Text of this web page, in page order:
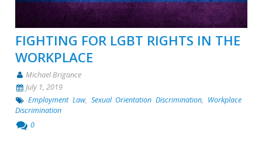
FIGHTING FOR LGBT RIGHTS IN THE
WORKPLACE
Michael Brigance
July 1, 2019
Employment Law, Sexual Orientation Discrimination, Workplace
Discrimination
0